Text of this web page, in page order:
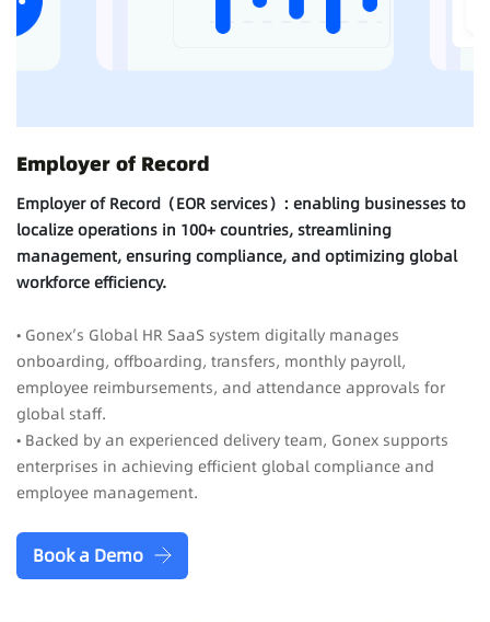
Employer of Record
Employer of Record（EOR services）: enabling businesses to
localize operations in 100+ countries, streamlining
management, ensuring compliance, and optimizing global
workforce efficiency.
• Gonex’s Global HR SaaS system digitally manages
onboarding, offboarding, transfers, monthly payroll,
employee reimbursements, and attendance approvals for
global staff.
• Backed by an experienced delivery team, Gonex supports
enterprises in achieving efficient global compliance and
employee management.
Book a Demo